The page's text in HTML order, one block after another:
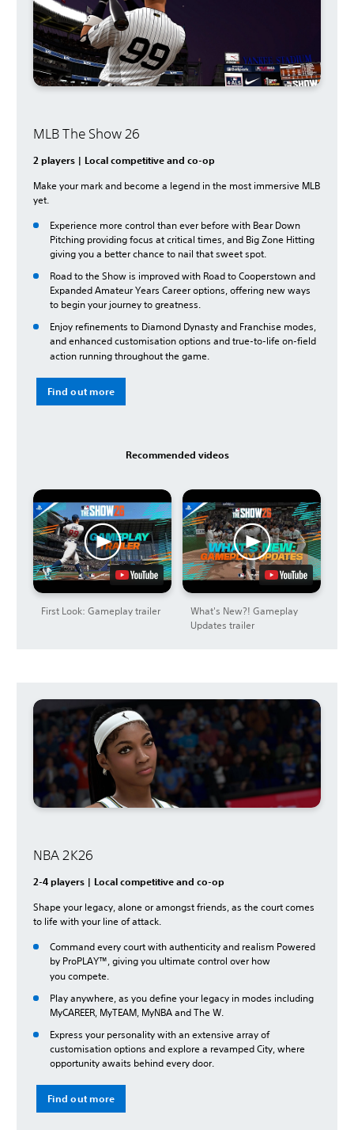
MLB The Show 26
2 players | Local competitive and co-op
Make your mark and become a legend in the most immersive MLB
yet.
Experience more control than ever before with Bear Down
Pitching providing focus at critical times, and Big Zone Hitting
giving you a better chance to nail that sweet spot.
Road to the Show is improved with Road to Cooperstown and
Expanded Amateur Years Career options, offering new ways
to begin your journey to greatness.
Enjoy refinements to Diamond Dynasty and Franchise modes,
and enhanced customisation options and true-to-life on-field
action running throughout the game.
Find out more
Recommended videos
First Look: Gameplay trailer
What's New?! Gameplay
Updates trailer
NBA 2K26
2-4 players | Local competitive and co-op
Shape your legacy, alone or amongst friends, as the court comes
to life with your line of attack.
Command every court with authenticity and realism Powered
by ProPLAY™, giving you ultimate control over how
youcompete.
Play anywhere, as you define your legacy in modes including
MyCAREER, MyTEAM, MyNBA and The W.
Express your personality with an extensive array of
customisation options and explore a revamped City, where
opportunity awaits behind every door.
Find out more